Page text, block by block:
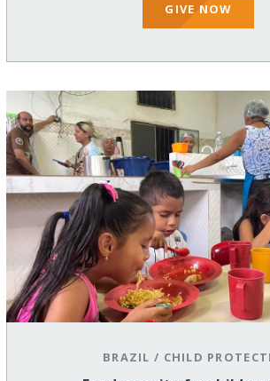
GIVE NOW
BRAZIL / CHILD